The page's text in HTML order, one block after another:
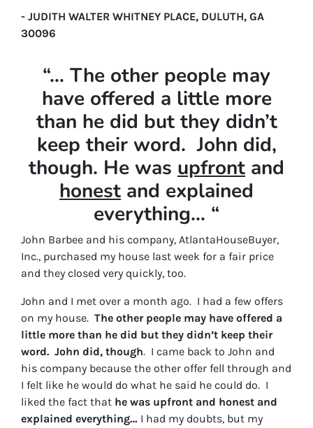
- JUDITH WALTER WHITNEY PLACE, DULUTH, GA
30096
“… The other people may
have offered a little more
than he did but they didn’t
keep their word. John did,
though. He was upfront and
honest and explained
everything… “
John Barbee and his company, AtlantaHouseBuyer,
Inc., purchased my house last week for a fair price
and they closed very quickly, too.
John and I met over a month ago. I had a few offers
on my house. The other people may have offered a
little more than he did but they didn’t keep their
word. John did, though. I came back to John and
his company because the other offer fell through and
I felt like he would do what he said he could do. I
liked the fact that he was upfront and honest and
explained everything… I had my doubts, but my